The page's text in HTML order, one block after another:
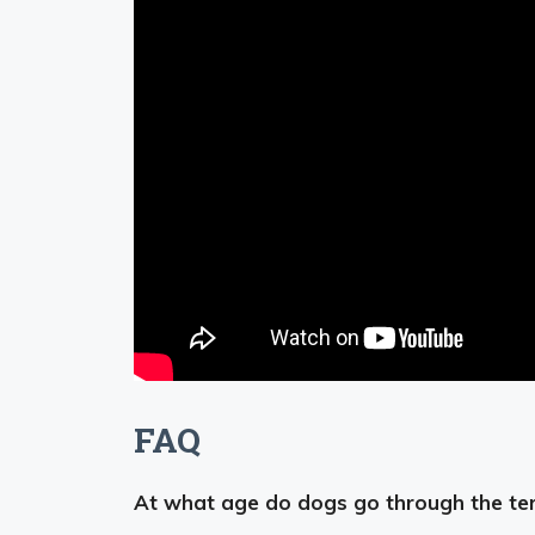
FAQ
At what age do dogs go through the